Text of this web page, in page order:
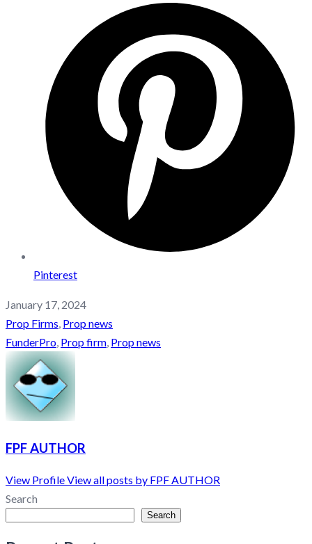
Pinterest
January 17, 2024
Prop Firms, Prop news
FunderPro, Prop firm, Prop news
FPF AUTHOR
View ProfileView all posts by FPF AUTHOR
Search
Search